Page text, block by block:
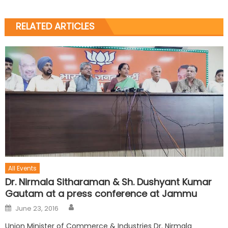
RELATED ARTICLES
All Events
Dr. Nirmala Sitharaman & Sh. Dushyant Kumar
Gautam at a press conference at Jammu
June 23, 2016